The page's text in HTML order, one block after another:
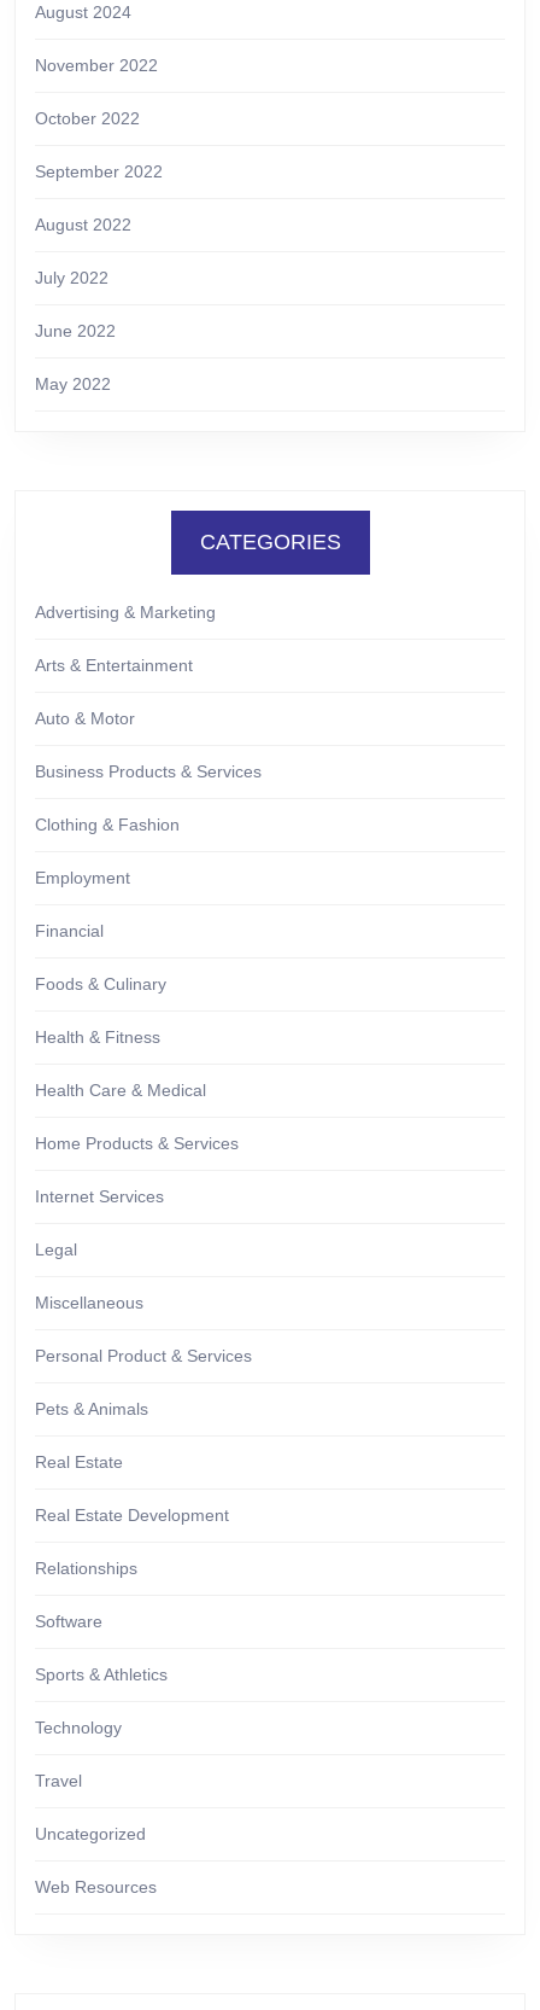
August 2024
November 2022
October 2022
September 2022
August 2022
July 2022
June 2022
May 2022
CATEGORIES
Advertising & Marketing
Arts & Entertainment
Auto & Motor
Business Products & Services
Clothing & Fashion
Employment
Financial
Foods & Culinary
Health & Fitness
Health Care & Medical
Home Products & Services
Internet Services
Legal
Miscellaneous
Personal Product & Services
Pets & Animals
Real Estate
Real Estate Development
Relationships
Software
Sports & Athletics
Technology
Travel
Uncategorized
Web Resources